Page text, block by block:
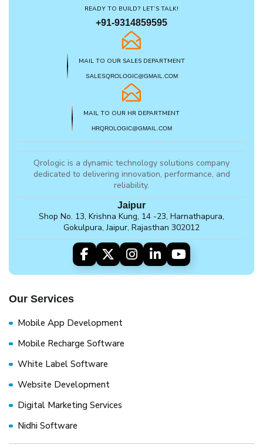
READY TO BUILD? LET’S TALK!
+91-9314859595
MAIL TO OUR SALES DEPARTMENT
SALESQROLOGIC@GMAIL.COM
MAIL TO OUR HR DEPARTMENT
HRQROLOGIC@GMAIL.COM
Qrologic is a dynamic technology solutions company
dedicated to delivering innovation, performance, and
reliability.
Jaipur
Shop No. 13, Krishna Kung, 14 -23, Harnathapura,
Gokulpura, Jaipur, Rajasthan 302012
Our Services
Mobile App Development
Mobile Recharge Software
White Label Software
Website Development
Digital Marketing Services
Nidhi Software